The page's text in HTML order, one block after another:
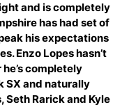
and is completely
has had set of
his expectations
Enzo Lopes hasn’t
completely
SX and naturally
Seth Rarick and Kyle